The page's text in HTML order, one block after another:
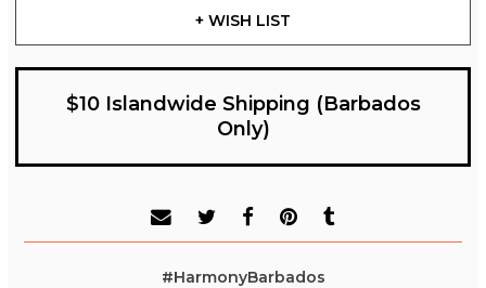
+ WISH LIST
$10 Islandwide Shipping (Barbados
Only)
#HarmonyBarbados